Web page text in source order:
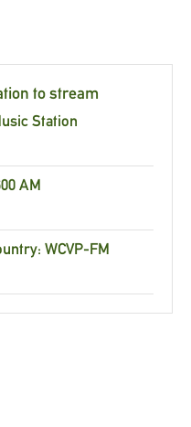
to stream
Station
AM
WCVP-FM